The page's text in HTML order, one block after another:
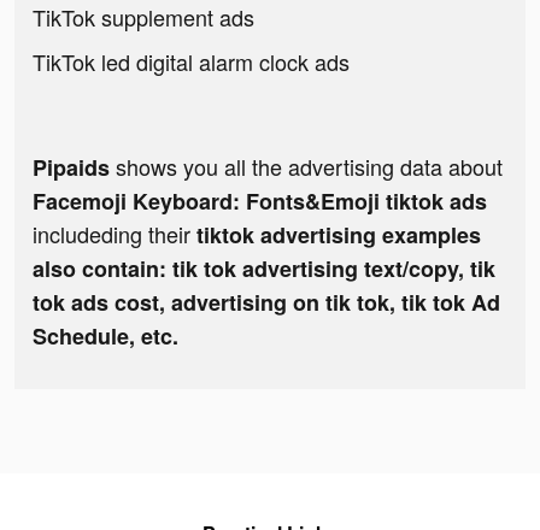
TikTok supplement ads
TikTok led digital alarm clock ads
Pipaidsshows you all the advertising data about
Facemoji Keyboard: Fonts&Emoji tiktok ads
includeding theirtiktok advertising examples
also contain: tik tok advertising text/copy, tik
tok ads cost, advertising on tik tok, tik tok Ad
Schedule, etc.